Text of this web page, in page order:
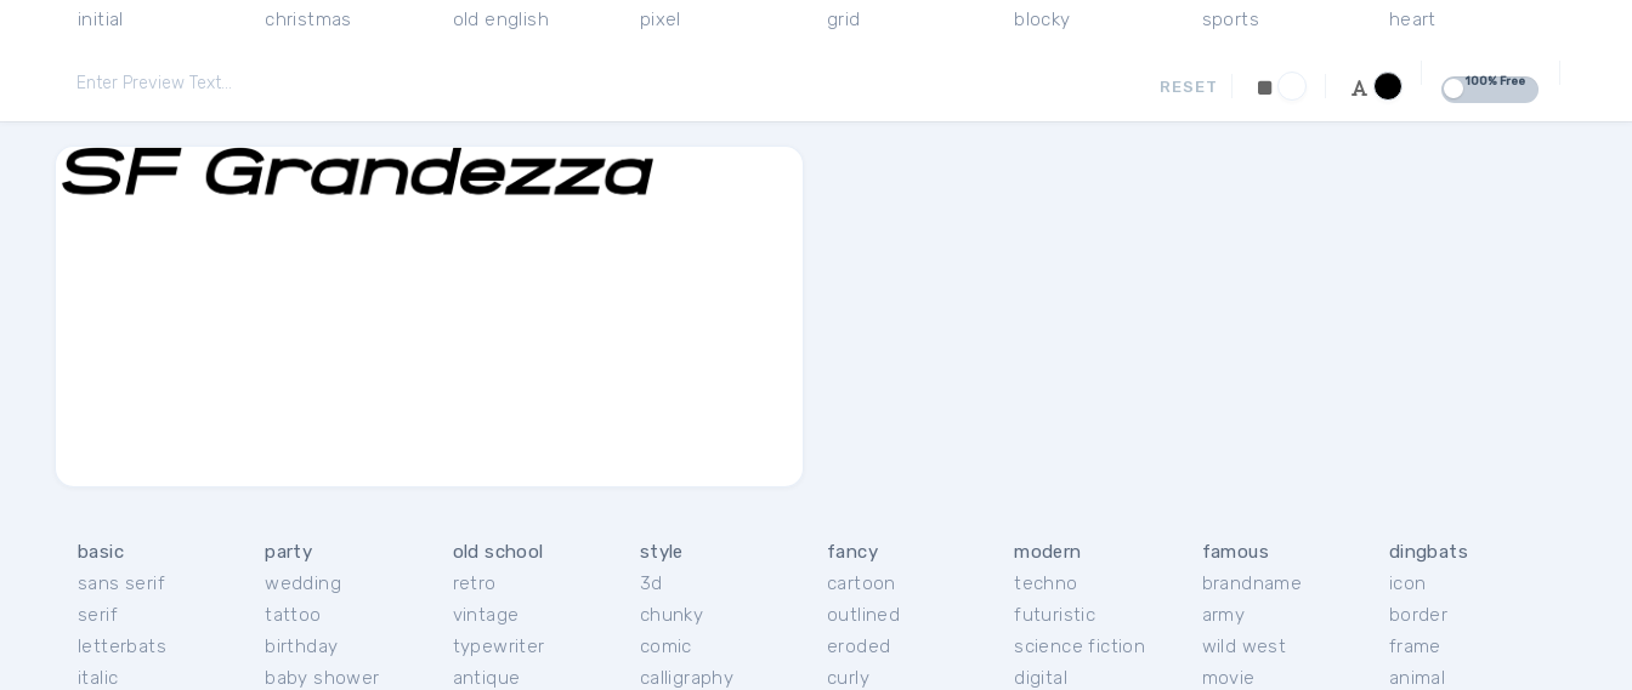
initial
christmas
old english
pixel
grid
blocky
sports
heart
RESET 100% Free
basic
sans serif
serif
letterbats
italic
party
wedding
tattoo
birthday
baby shower
old school
retro
vintage
typewriter
antique
style
3d
chunky
comic
calligraphy
fancy
cartoon
outlined
eroded
curly
modern
techno
futuristic
science fiction
digital
famous
brandname
army
wild west
movie
dingbats
icon
border
frame
animal